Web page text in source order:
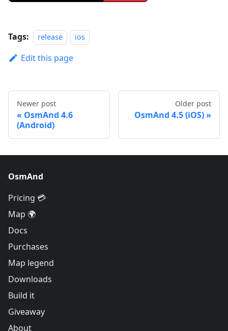
Tags: release ios
Edit this page
Newer post
OsmAnd 4.6
(Android)
Older post
OsmAnd 4.5 (iOS)
OsmAnd
Pricing 💳
Map 🌍
Docs
Purchases
Map legend
Downloads
Build it
Giveaway
About